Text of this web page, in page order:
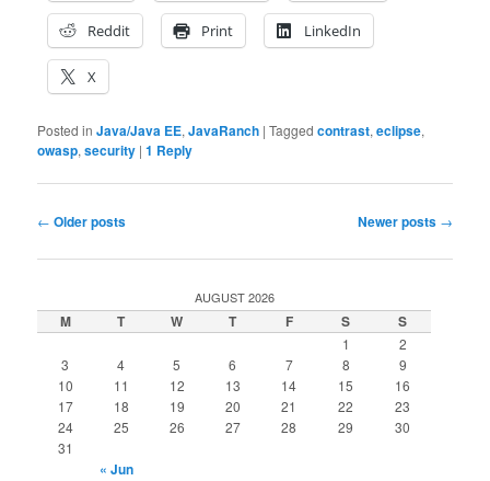
Reddit Print LinkedIn
X
Posted in Java/Java EE,JavaRanch |Tagged contrast,eclipse,
owasp,security |1 Reply
Post
← Older posts Newer posts →
AUGUST 2026
M T W T F S S
1
2
3
4 5 6 7 8
9
10
11 12 13 14 15
16
17
18 19 20 21 22
23
24
25 26 27 28 29
30
31
« Jun